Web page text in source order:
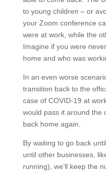
to young children – or
your Zoom conference
were at work, while the
Imagine if you were
home and who was
In an even worse
transition back to the
case of COVID-19 at
would pass it around the
back home again.
By waiting to go back
until other businesses,
running), we’ll keep the